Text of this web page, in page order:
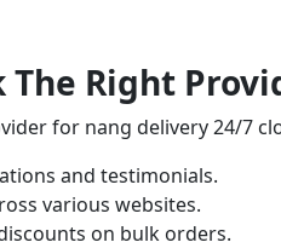
The Right
for nang delivery 24/7
and testimonials.
various websites.
on bulk orders.